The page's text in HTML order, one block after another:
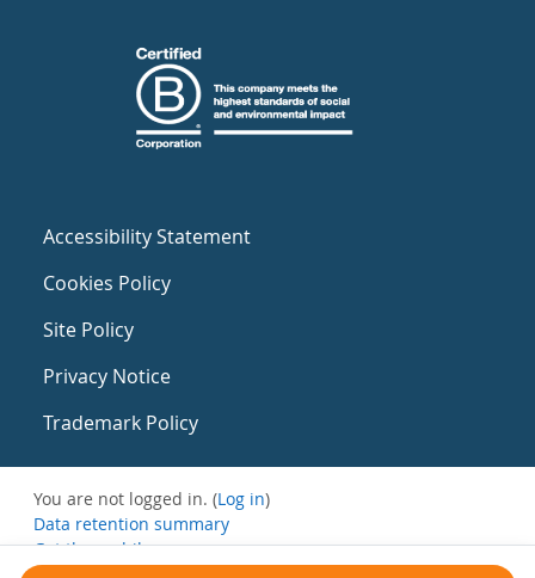
Accessibility Statement
Cookies Policy
Site Policy
Privacy Notice
Trademark Policy
You are not logged in. (Log in)
Data retention summary
Get the mobile app